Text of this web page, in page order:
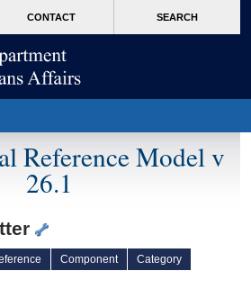
CONTACT SEARCH
Reference Model v
26.1
Component
Category